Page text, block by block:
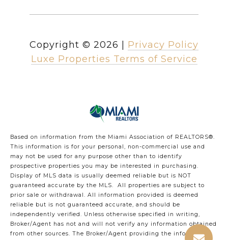
Copyright © 2026
Privacy Policy
Luxe Properties Terms of Service
Based on information from the Miami Association of REALTORS®.
This information is for your personal, non-commercial use and
may not be used for any purpose other than to identify
prospective properties you may be interested in purchasing.
Display of MLS data is usually deemed reliable but is NOT
guaranteed accurate by the MLS. All properties are subject to
prior sale or withdrawal. All information provided is deemed
reliable but is not guaranteed accurate, and should be
independently verified. Unless otherwise specified in writing,
Broker/Agent has not and will not verify any information obtained
from other sources. The Broker/Agent providing the information